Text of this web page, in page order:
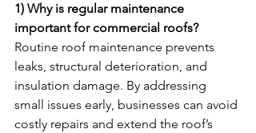
1) Why is regular maintenance
important for commercial roofs?
Routine roof maintenance prevents
leaks, structural deterioration, and
insulation damage. By addressing
small issues early, businesses can avoid
costly repairs and extend the roof’s